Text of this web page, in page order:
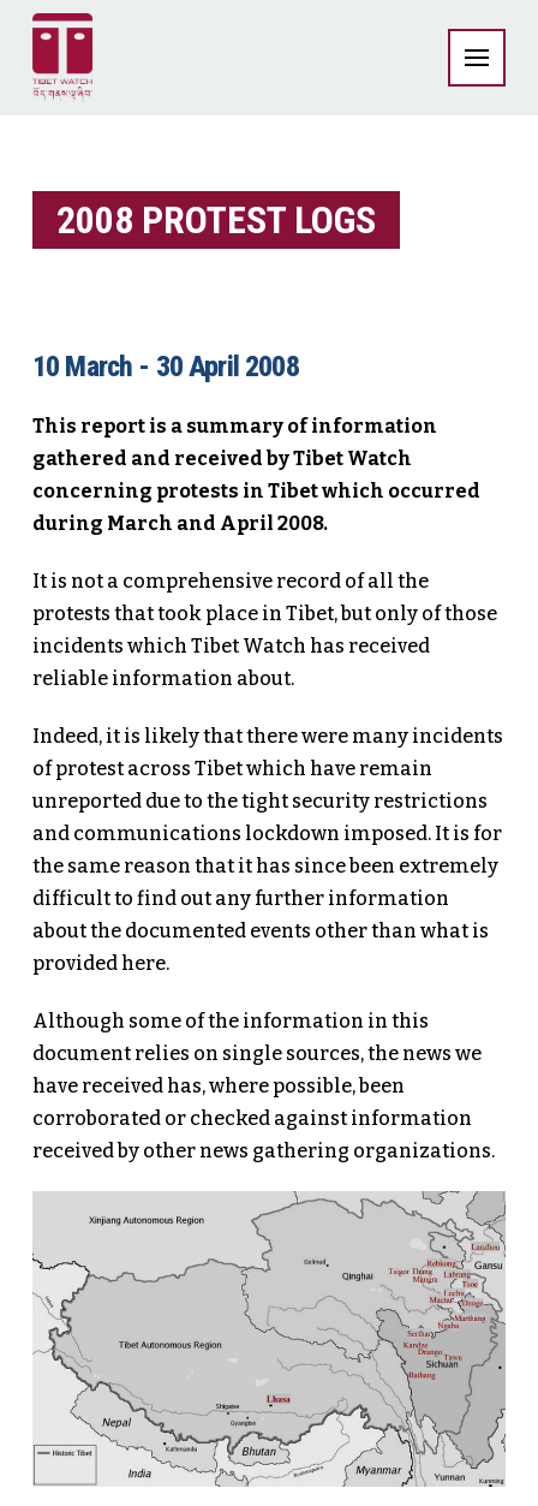
2008 PROTEST LOGS
10 March - 30 April 2008
This report is a summary of information
gathered and received by Tibet Watch
concerning protests in Tibet which occurred
during March and April 2008.
It is not a comprehensive record of all the
protests that took place in Tibet, but only of those
incidents which Tibet Watch has received
reliable information about.
Indeed, it is likely that there were many incidents
of protest across Tibet which have remain
unreported due to the tight security restrictions
and communications lockdown imposed. It is for
the same reason that it has since been extremely
difficult to find out any further information
about the documented events other than what is
provided here.
Although some of the information in this
document relies on single sources, the news we
have received has, where possible, been
corroborated or checked against information
received by other news gathering organizations.